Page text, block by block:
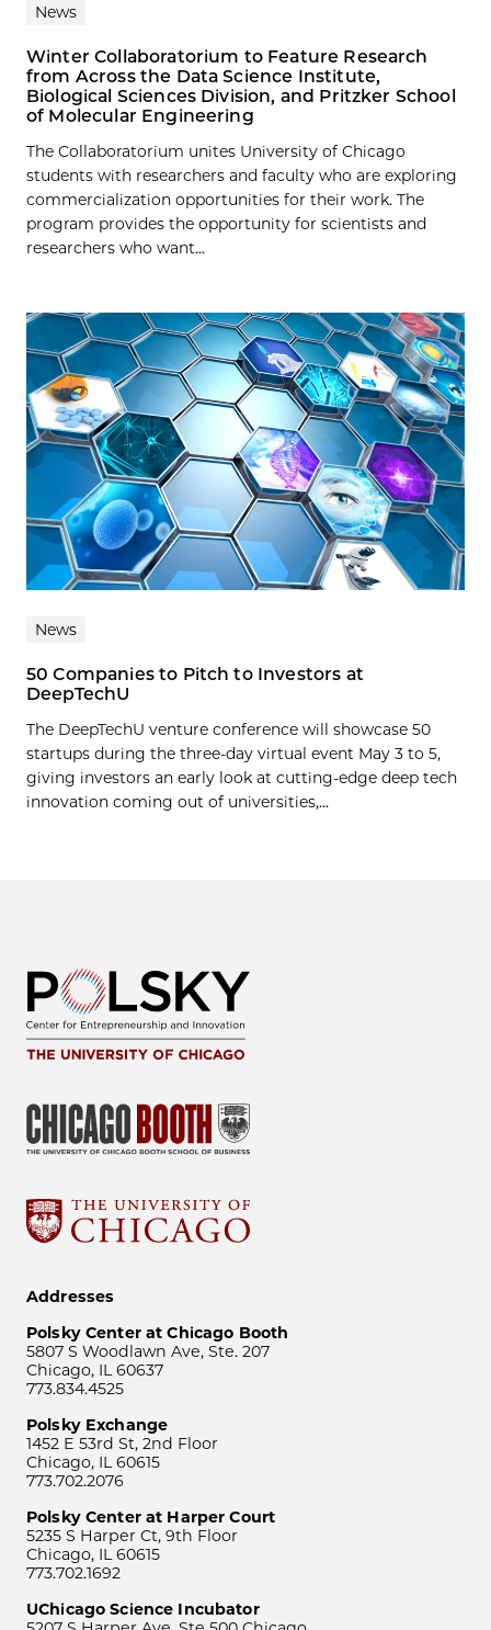
News
Winter Collaboratorium to Feature Research
from Across the Data Science Institute,
Biological Sciences Division, and Pritzker School
of Molecular Engineering
The Collaboratorium unites University of Chicago
students with researchers and faculty who are exploring
commercialization opportunities for their work. The
program provides the opportunity for scientists and
researchers who want...
News
50 Companies to Pitch to Investors at
DeepTechU
The DeepTechU venture conference will showcase 50
startups during the three-day virtual event May 3 to 5,
giving investors an early look at cutting-edge deep tech
innovation coming out of universities,...
Addresses
Polsky Center at Chicago Booth
5807 S Woodlawn Ave, Ste. 207
Chicago, IL 60637
773.834.4525
Polsky Exchange
1452 E 53rd St, 2nd Floor
Chicago, IL 60615
773.702.2076
Polsky Center at Harper Court
5235 S Harper Ct, 9th Floor
Chicago, IL 60615
773.702.1692
UChicago Science Incubator